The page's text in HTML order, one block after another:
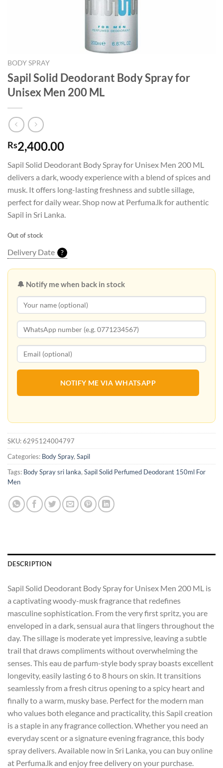
BODY SPRAY
Sapil Solid Deodorant Body Spray for
Unisex Men 200 ML
Rs2,400.00
Sapil Solid Deodorant Body Spray for Unisex Men 200 ML
delivers a dark, woody experience with a blend of spices and
musk. It offers long-lasting freshness and subtle sillage,
perfect for daily wear. Shop now at Perfuma.lk for authentic
Sapil in Sri Lanka.
Out of stock
Delivery Date ?
🔔 Notify me when back in stock
NOTIFY ME VIA WHATSAPP
SKU:6295124004797
Categories: Body Spray, Sapil
Tags: Body Spray sri lanka, Sapil Solid Perfumed Deodorant 150ml For
Men
DESCRIPTION
Sapil Solid Deodorant Body Spray for Unisex Men 200 ML is
a captivating woody-musk fragrance that redefines
masculine sophistication. From the very first spritz, you are
enveloped in a dark, sensual aura that lingers throughout the
day. The sillage is moderate yet impressive, leaving a subtle
trail that draws compliments without overwhelming the
senses. This eau de parfum-style body spray boasts excellent
longevity, easily lasting 6 to 8 hours on skin. It transitions
seamlessly from a fresh citrus opening to a spicy heart and
finally to a warm, musky base. Perfect for the modern man
who values both elegance and practicality, this Sapil creation
is a staple in any fragrance collection. Whether you need an
everyday scent or a signature evening fragrance, this body
spray delivers. Available now in Sri Lanka, you can buy online
at Perfuma.lk and enjoy free delivery on your purchase.